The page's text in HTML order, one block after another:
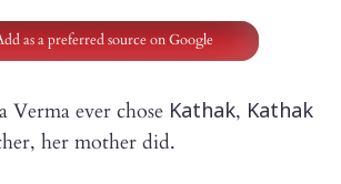
as a preferred source on Google
Verma ever chose Kathak, Kathak
her mother did.